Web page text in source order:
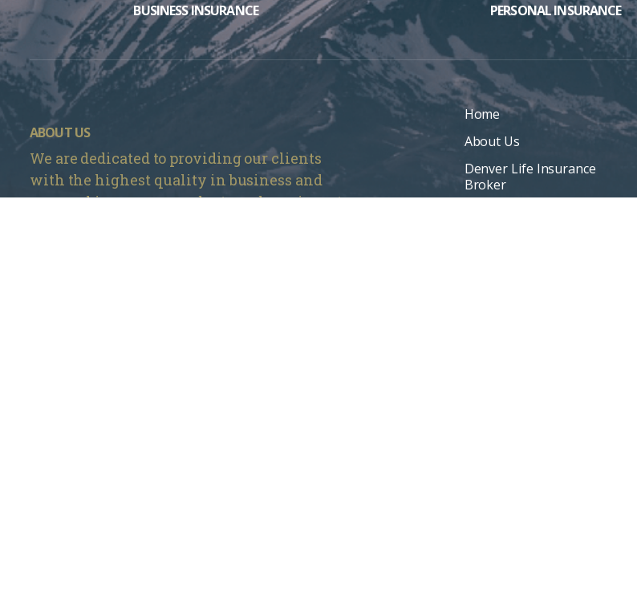
BUSINESS INSURANCE PERSONAL INSURANCE
ABOUT US
We are dedicated to providing our clients
with the highest quality in business and
personal insurance products and services at
Home
About Us
Denver Life Insurance
Broker